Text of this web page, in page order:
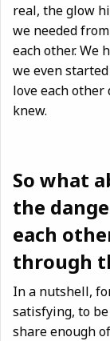
real, the glow
we needed
each other. We
we even
love each other
knew.
So what
the
each
through
In a nutshell,
satisfying, to
share enough